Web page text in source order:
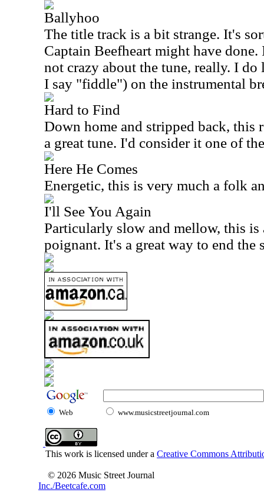
Ballyhoo
The title track is a bit strange. It's
Captain Beefheart might have
not crazy about the tune, really. I
I say "fiddle") on the instrumental
Hard to Find
Down home and stripped back, this
a great tune. I'd consider it one of
Here He Comes
Energetic, this is very much a folk
I'll See You Again
Particularly slow and mellow, this
poignant. It's a great way to end the
Web www.musicstreetjournal.com
This work is licensed under a Creative Commons
© 2026 Music Street Journal
Inc./Beetcafe.com